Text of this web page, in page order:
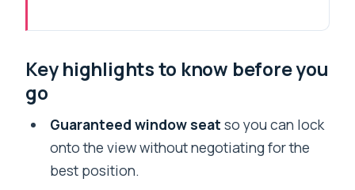
worth your morning
airport without extra stress
Tribhuvan check-in and takeoff: what
the timeline feels like
Key highlights to know before you
go
Guaranteed window seat so you can lock
onto the view without negotiating for the
best position.